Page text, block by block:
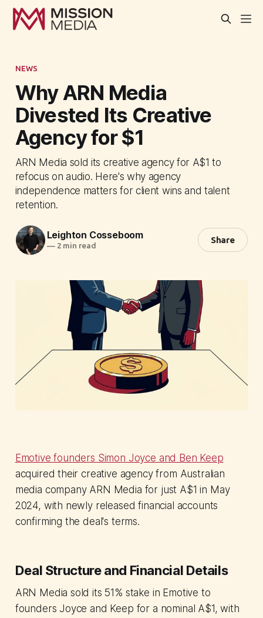
NEWS
Why ARN Media
Divested Its Creative
Agency for $1
ARN Media sold its creative agency for A$1 to
refocus on audio. Here's why agency
independence matters for client wins and talent
retention.
Leighton Cosseboom
—2 min read
Share
Emotive founders Simon Joyce and Ben Keep
acquired their creative agency from Australian
media company ARN Media for just A$1 in May
2024, with newly released financial accounts
confirming the deal's terms.
Deal Structure and Financial Details
ARN Media sold its 51% stake in Emotive to
founders Joyce and Keep for a nominal A$1, with